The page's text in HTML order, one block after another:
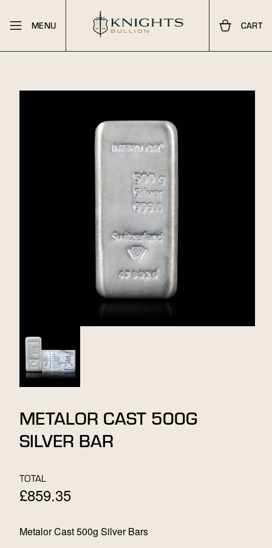
MENU CART
METALOR CAST 500G
SILVER BAR
TOTAL
£859.35
Metalor Cast 500g Silver Bars